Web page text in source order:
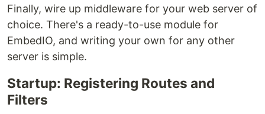
Finally, wire up middleware for your web server of
choice. There's a ready-to-use module for
EmbedIO, and writing your own for any other
server is simple.
Startup: Registering Routes and
Filters